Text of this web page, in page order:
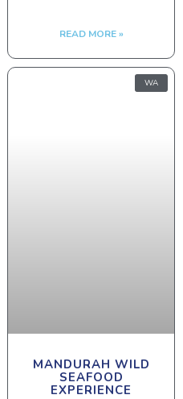
READ MORE »
WA
MANDURAH WILD
SEAFOOD
EXPERIENCE